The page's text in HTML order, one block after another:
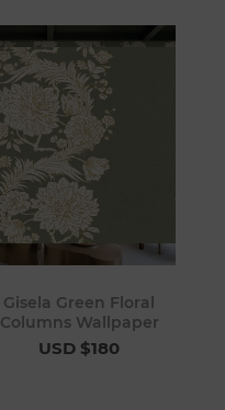
Gisela Green Floral
Columns Wallpaper
USD $180